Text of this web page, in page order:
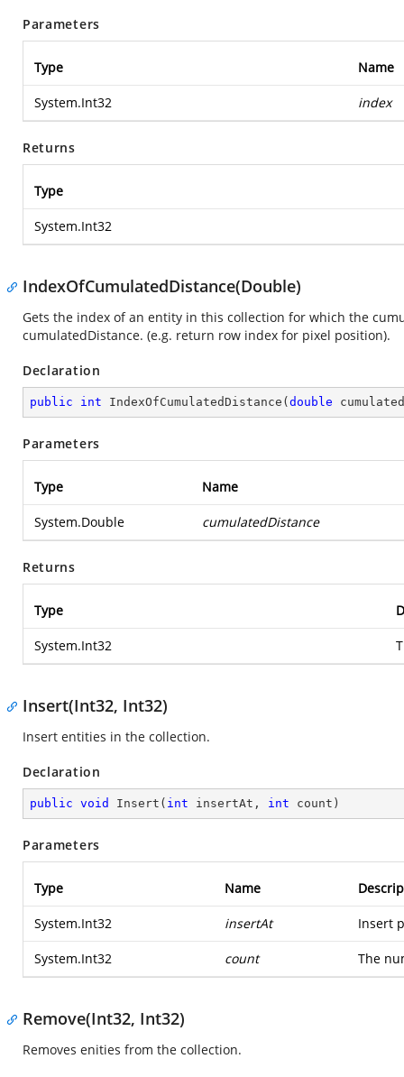
Parameters
Type Name
System.Int32 index
Returns
Type
System.Int32
IndexOfCumulatedDistance(Double)
Gets the index of an entity in this collection for which the
cumulatedDistance. (e.g. return row index for pixel position).
Declaration
public int IndexOfCumulatedDistance ( double
Parameters
Type Name
System.Double cumulatedDistance
Returns
Type
System.Int32
Insert(Int32, Int32)
Insert entities in the collection.
Declaration
public void Insert ( int insertAt, int count )
Parameters
Type Name
System.Int32 insertAt Insert
System.Int32 count The
Remove(Int32, Int32)
Removes enities from the collection.